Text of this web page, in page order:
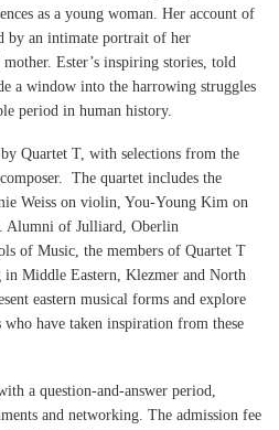
as a young woman. Her account of
by an intimate portrait of her
Ester’s inspiring stories, told
a window into the harrowing struggles
period in human history.
Quartet T, with selections from the
The quartet includes the
Weiss on violin, You-Young Kim on
Alumni of Julliard, Oberlin
of Music, the members of Quartet T
Middle Eastern, Klezmer and North
eastern musical forms and explore
have taken inspiration from these
a question-and-answer period,
and networking. The admission fee